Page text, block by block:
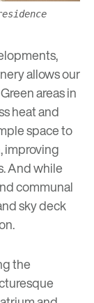
allows our
areas in
heat and
space to
improving
And while
communal
sky deck
the